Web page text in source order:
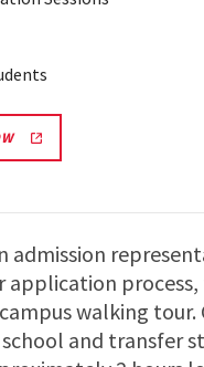
admission
application
walking tour.
and transfer